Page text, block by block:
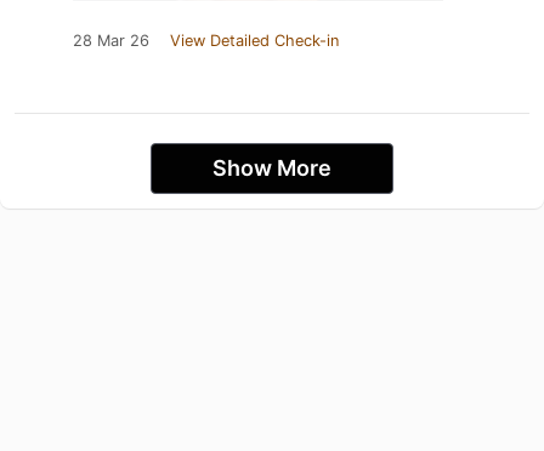
28 Mar 26 View Detailed Check-in
Show More